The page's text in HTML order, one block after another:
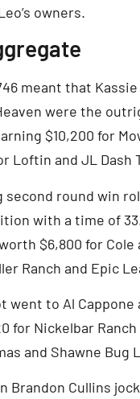
owners.
meant that
were the
$10,200 for
Loftin and JL Dash
second round win
with a time of
$6,800 for Cole
Ranch and Epic
went to Al Cappone
for Nickelbar Ranch
and Shawne Bug
Brandon Cullins